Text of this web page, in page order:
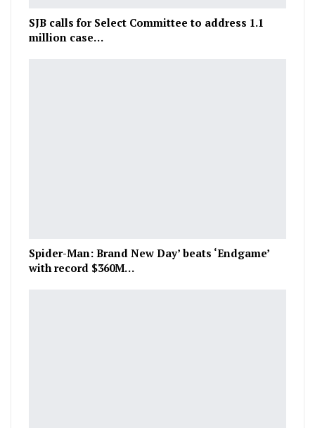
SJB calls for Select Committee to address 1.1
million case…
Spider-Man: Brand New Day’ beats ‘Endgame’
with record $360M…